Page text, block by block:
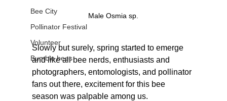
Bee City
Pollinator Festival
Volunteer
Bumble bees
Male Osmia sp.
Slowly but surely, spring started to emerge
and like all bee nerds, enthusiasts and
photographers, entomologists, and pollinator
fans out there, excitement for this bee
season was palpable among us.